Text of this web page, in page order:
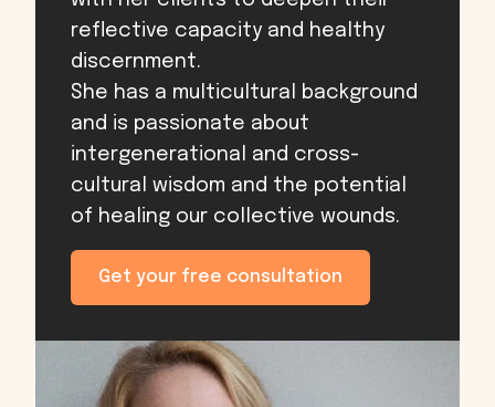
reflective capacity and healthy
discernment.
She has a multicultural background
and is passionate about
intergenerational and cross-
cultural wisdom and the potential
of healing our collective wounds.
Get your free consultation